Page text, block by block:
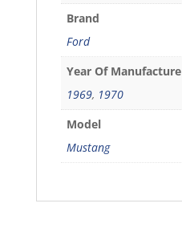
Brand
Ford
Year Of Manufacture
1969, 1970
Model
Mustang